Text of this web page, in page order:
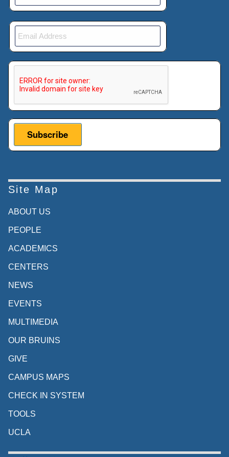
Site Map
ABOUT US
PEOPLE
ACADEMICS
CENTERS
NEWS
EVENTS
MULTIMEDIA
OUR BRUINS
GIVE
CAMPUS MAPS
CHECK IN SYSTEM
TOOLS
UCLA